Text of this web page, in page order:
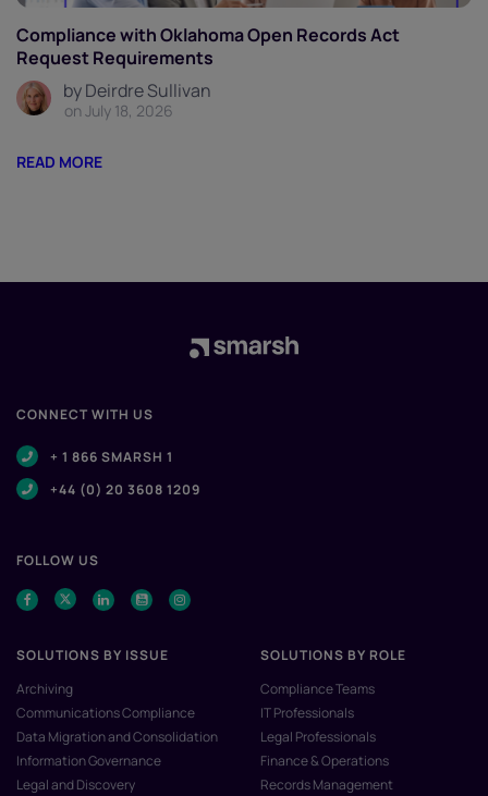
Compliance with Oklahoma Open Records Act
Request Requirements
by Deirdre Sullivan
on July 18, 2026
READ MORE
CONNECT WITH US
+ 1 866 SMARSH 1
+44 (0) 20 3608 1209
FOLLOW US
SOLUTIONS BY ISSUE
Archiving
Communications Compliance
Data Migration and Consolidation
Information Governance
Legal and Discovery
SOLUTIONS BY ROLE
Compliance Teams
IT Professionals
Legal Professionals
Finance & Operations
Records Management